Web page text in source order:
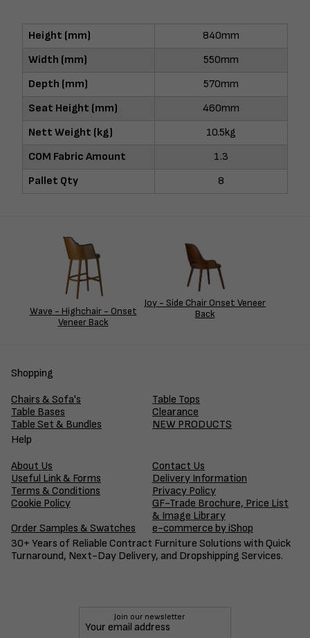
Height (mm)
840mm
Width (mm)
550mm
Depth (mm)
570mm
Seat Height (mm)
460mm
Nett Weight (kg)
10.5kg
COM Fabric Amount
1.3
Pallet Qty
8
Wave - Highchair - Onset
Veneer Back
Joy - Side Chair Onset Veneer
Back
Shopping
Chairs & Sofa's
Table Tops
Table Bases
Clearance
Table Set & Bundles
NEW PRODUCTS
Help
About Us
Contact Us
Useful Link & Forms
Delivery Information
Terms & Conditions
Privacy Policy
Cookie Policy
GF-Trade Brochure, Price List
& Image Library
Order Samples & Swatches
e-commerce by iShop
30+ Years of Reliable Contract Furniture Solutions with Quick
Turnaround, Next-Day Delivery, and Dropshipping Services.
Join our newsletter